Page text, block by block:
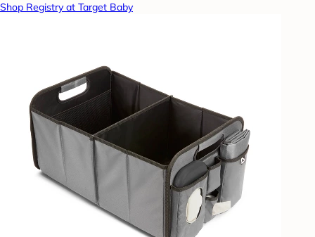
Shop Registry at Target Baby